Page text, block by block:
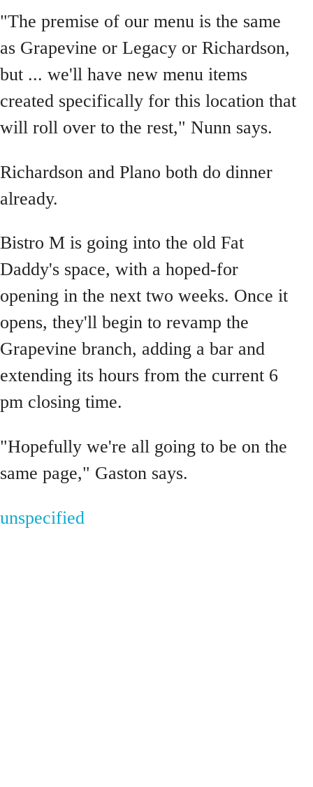
"The premise of our menu is the same
as Grapevine or Legacy or Richardson,
but ... we'll have new menu items
created specifically for this location that
will roll over to the rest," Nunn says.
Richardson and Plano both do dinner
already.
Bistro M is going into the old Fat
Daddy's space, with a hoped-for
opening in the next two weeks. Once it
opens, they'll begin to revamp the
Grapevine branch, adding a bar and
extending its hours from the current 6
pm closing time.
"Hopefully we're all going to be on the
same page," Gaston says.
unspecified